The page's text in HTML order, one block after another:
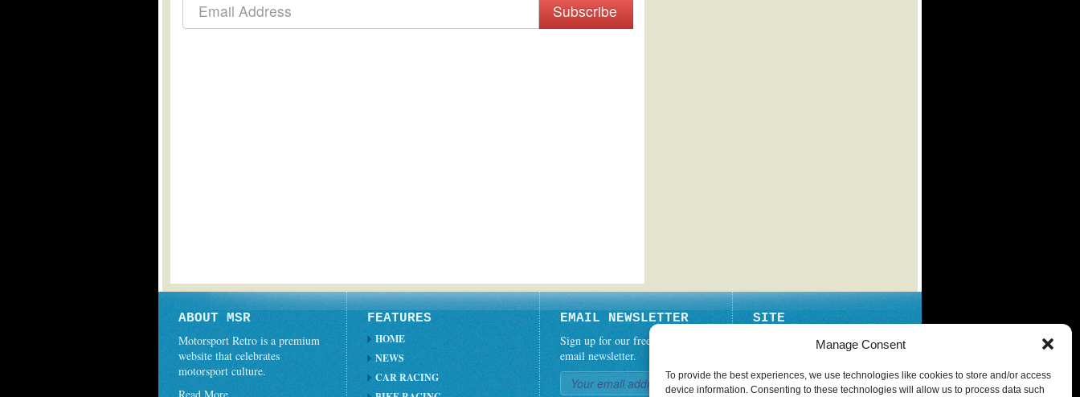
Manage Consent
To provide the best experiences, we use technologies like cookies to store and/or access
device information. Consenting to these technologies will allow us to process data such
Subscribe
ABOUT MSR
Motorsport Retro is a premium
website that celebrates
motorsport culture.
FEATURES
HOME
NEWS
CAR RACING
EMAIL NEWSLETTER
Sign up for our free weekly
email newsletter.
SITE
PRIVACY POLICY